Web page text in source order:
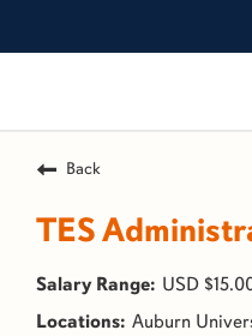
Back
TES
USD
Auburn